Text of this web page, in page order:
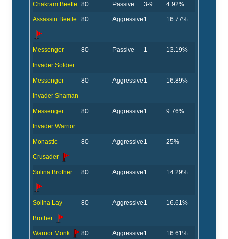
Chakram Beetle 80 Passive 3-9 4.92%
Assassin Beetle 80 Aggressive1 16.77%
Messenger
Invader Soldier
80 Passive 1 13.19%
Messenger
Invader Shaman
80 Aggressive1 16.89%
Messenger
Invader Warrior
80 Aggressive1 9.76%
Monastic
Crusader
80 Aggressive1 25%
Solina Brother 80 Aggressive1 14.29%
Solina Lay
Brother
80 Aggressive1 16.61%
Warrior Monk 80 Aggressive1 16.61%